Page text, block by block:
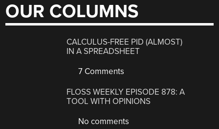
OUR COLUMNS
CALCULUS-FREE PID (ALMOST)
IN A SPREADSHEET
7 Comments
FLOSS WEEKLY EPISODE 878: A
TOOL WITH OPINIONS
No comments